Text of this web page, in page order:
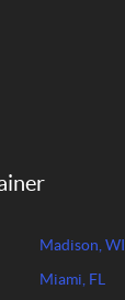
Madison, WI
Miami, FL